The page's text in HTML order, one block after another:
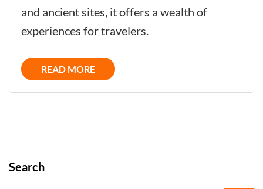
the
Kingdom
and ancient sites, it offers a wealth of
experiences for travelers.
READ MORE
Search